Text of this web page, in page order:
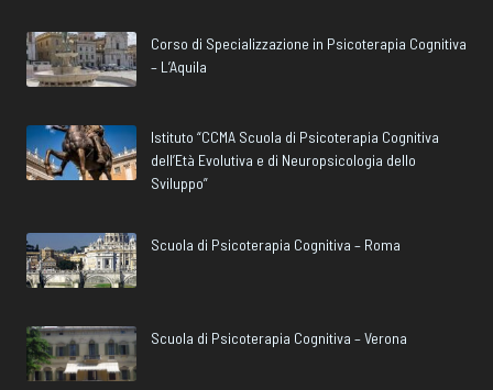
Corso di Specializzazione in Psicoterapia Cognitiva
– L’Aquila
Istituto “CCMA Scuola di Psicoterapia Cognitiva
dell’Età Evolutiva e di Neuropsicologia dello
Sviluppo”
Scuola di Psicoterapia Cognitiva – Roma
Scuola di Psicoterapia Cognitiva – Verona